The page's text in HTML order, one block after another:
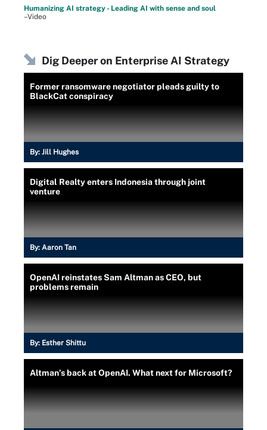
Humanizing AI strategy - Leading AI with sense and soul
–Video
Dig Deeper on Enterprise AI Strategy
Former ransomware negotiator pleads guilty to
BlackCat conspiracy
By: Jill Hughes
Digital Realty enters Indonesia through joint
venture
By: Aaron Tan
OpenAI reinstates Sam Altman as CEO, but
problems remain
By: Esther Shittu
Altman’s back at OpenAI. What next for Microsoft?